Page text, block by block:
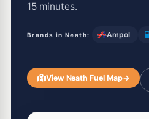
15 minutes.
Brands in Neath: Ampol
View Neath Fuel Map→